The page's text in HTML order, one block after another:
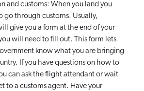
and customs: When you land you
go through customs. Usually,
give you a form at the end of your
will need to fill out. This form lets
know what you are bringing
If you have questions on how to
can ask the flight attendant or wait
to a customs agent. Have your